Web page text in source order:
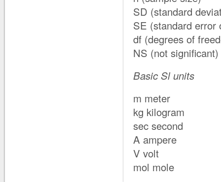
SD (standard
SE (standard error
df (degrees of
NS (not significant)
Basic Sl units
m meter
kg kilogram
sec second
A ampere
V volt
mol mole